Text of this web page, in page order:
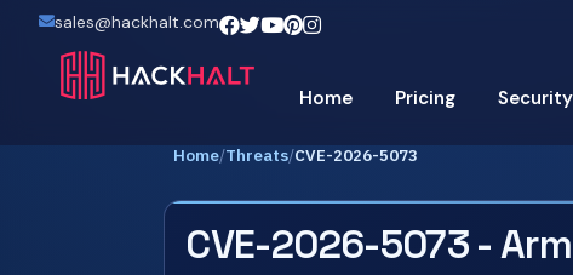
sales@hackhalt.com
Home Pricing
Home/Threats/CVE-2026-5073
CVE-2026-5073 -